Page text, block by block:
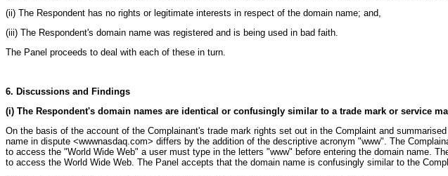
(ii) The Respondent has no rights or legitimate interests in respect of the domain name; and,
(iii) The Respondent's domain name was registered and is being used in bad faith.
The Panel proceeds to deal with each of these in turn.
6. Discussions and Findings
(i) The Respondent's domain names are identical or confusingly similar to a trade mark or service
On the basis of the account of the Complainant's trade mark rights set out in the Complaint and
name in dispute <wwwnasdaq.com> differs by the addition of the descriptive acronym "www". The
to access the "World Wide Web" a user must type in the letters "www" before entering the domain name.
to access the World Wide Web. The Panel accepts that the domain name is confusingly similar to the